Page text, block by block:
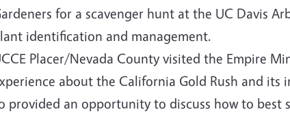
for a scavenger hunt at the UC Davis
identification and management.
Placer/Nevada County visited the Empire
about the California Gold Rush and its
provided an opportunity to discuss how to best